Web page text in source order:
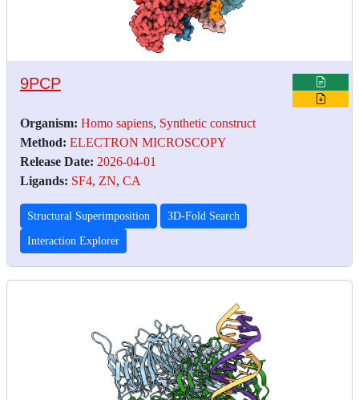
9PCP
Organism: Homo sapiens, Synthetic construct
Method: ELECTRON MICROSCOPY
Release Date: 2026-04-01
Ligands: SF4, ZN, CA
Structural Superimposition 3D-Fold Search
Interaction Explorer